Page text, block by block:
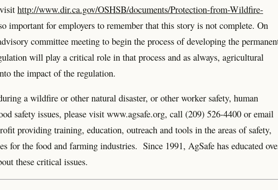
http://www.dir.ca.gov/OSHSB/documents/Protection-from-Wildfire-
important for employers to remember that this story is not complete. On
committee meeting to begin the process of developing the
will play a critical role in that process and as always, agricultural
the impact of the regulation.
a wildfire or other natural disaster, or other worker safety, human
safety issues, please visit www.agsafe.org, call (209) 526-4400 or email
providing training, education, outreach and tools in the areas of safety,
for the food and farming industries. Since 1991, AgSafe has educated
these critical issues.